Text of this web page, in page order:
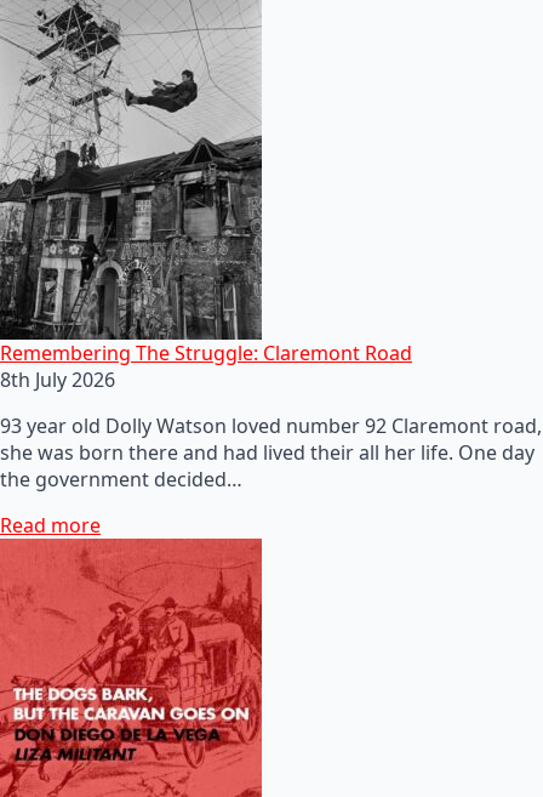
Remembering The Struggle: Claremont Road
8th July 2026
93 year old Dolly Watson loved number 92 Claremont road,
she was born there and had lived their all her life. One day
the government decided…
Read more